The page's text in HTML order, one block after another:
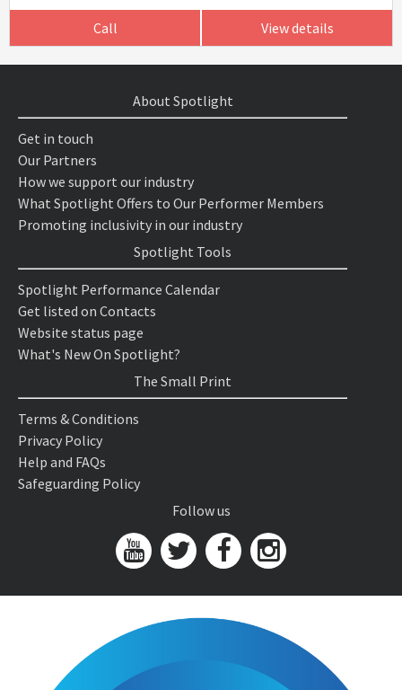
Call View details
About Spotlight
Get in touch
Our Partners
How we support our industry
What Spotlight Offers to Our Performer Members
Promoting inclusivity in our industry
Spotlight Tools
Spotlight Performance Calendar
Get listed on Contacts
Website status page
What's New On Spotlight?
The Small Print
Terms & Conditions
Privacy Policy
Help and FAQs
Safeguarding Policy
Follow us